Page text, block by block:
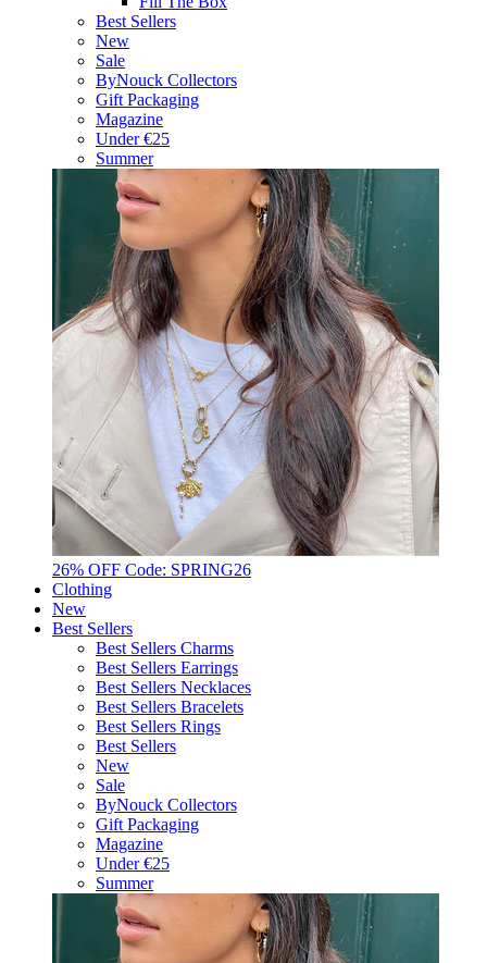
Best Sellers
New
Sale
ByNouck Collectors
Gift Packaging
Magazine
Under €25
Summer
26% OFF Code: SPRING26
Clothing
New
Best Sellers
Best Sellers Charms
Best Sellers Earrings
Best Sellers Necklaces
Best Sellers Bracelets
Best Sellers Rings
Best Sellers
New
Sale
ByNouck Collectors
Gift Packaging
Magazine
Under €25
Summer